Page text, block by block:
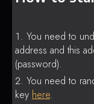
You need to
address and this
(password).
You need to
key here.